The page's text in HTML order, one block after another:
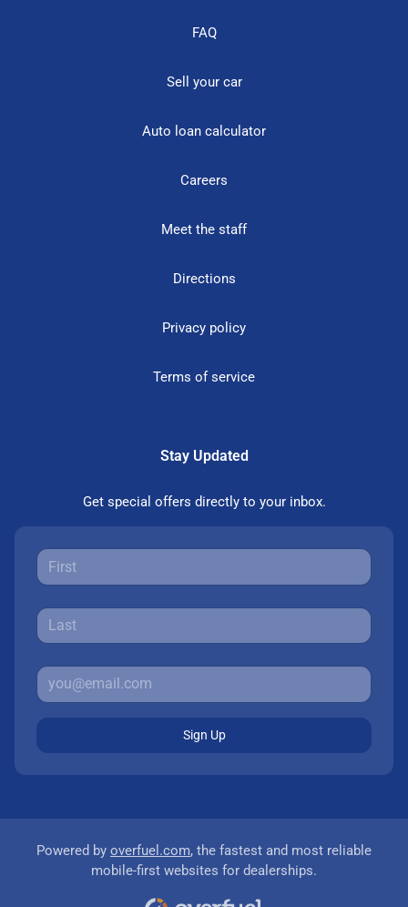
FAQ
Sell your car
Auto loan calculator
Careers
Meet the staff
Directions
Privacy policy
Terms of service
Stay Updated
Get special offers directly to your inbox.
Sign Up
Powered by overfuel.com, the fastest and most reliable
mobile-first websites for dealerships.